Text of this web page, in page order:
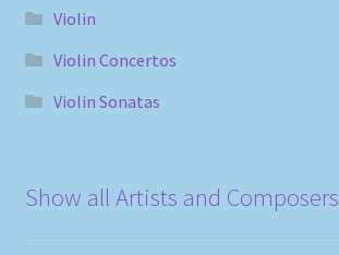
Violin
Violin Concertos
Violin Sonatas
Show all Artists and Composers